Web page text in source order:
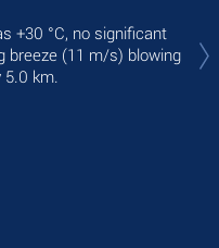
+30 °C, no significant
breeze (11 m/s) blowing
5.0 km.